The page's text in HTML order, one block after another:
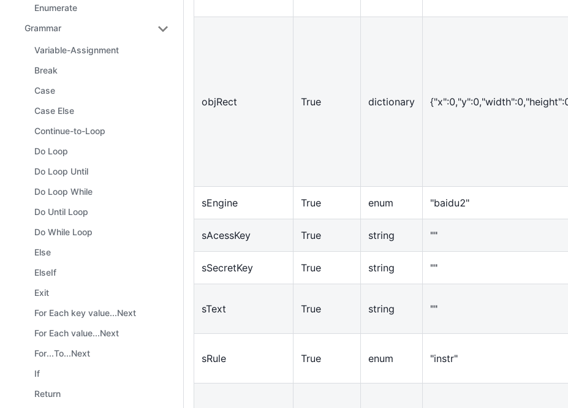
Enumerate
Grammar
Variable-Assignment
Break
Case
Case Else
Continue-to-Loop
Do Loop
Do Loop Until
Do Loop While
Do Until Loop
Do While Loop
Else
ElseIf
Exit
For Each key value...Next
For Each value...Next
For...To...Next
If
Return
objRect True dictionary {
sEngine True enum "baidu2"
sAcessKey True string ""
sSecretKey True string ""
sText True string ""
sRule True enum "instr"